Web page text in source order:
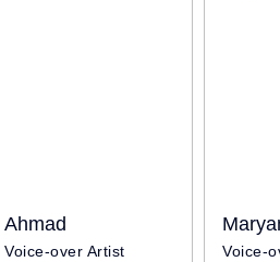
Ahmad
Voice-over Artist